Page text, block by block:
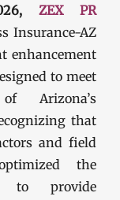
ZEX PR
Insurance-AZ
enhancement
to meet
Arizona’s
that
and field
the
to provide